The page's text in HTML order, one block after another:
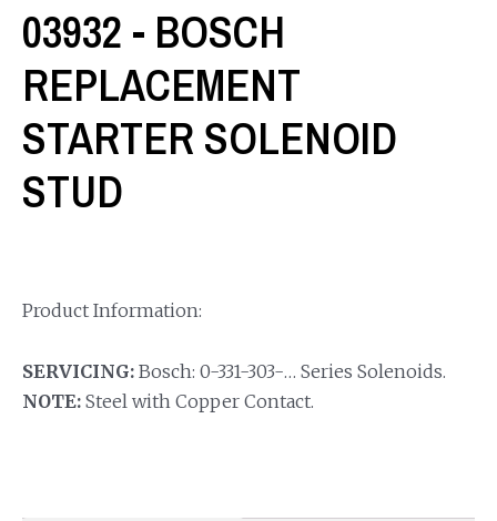
03932 - BOSCH
REPLACEMENT
STARTER SOLENOID
STUD
Product Information:
SERVICING: Bosch: 0-331-303-… Series Solenoids.
NOTE: Steel with Copper Contact.